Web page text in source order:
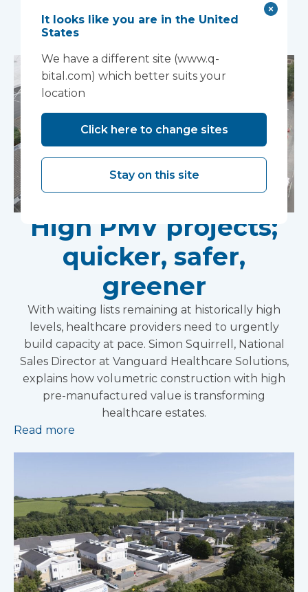
You may also like...
High PMV projects;
quicker, safer,
greener
With waiting lists remaining at historically high
levels, healthcare providers need to urgently
build capacity at pace. Simon Squirrell, National
Sales Director at Vanguard Healthcare Solutions,
explains how volumetric construction with high
pre-manufactured value is transforming
healthcare estates.
Read more
It looks like you are in the United
States
We have a different site (www.q-
bital.com) which better suits your
location
Click here to change sites
Stay on this site